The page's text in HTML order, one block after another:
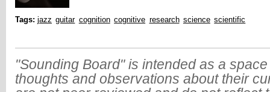
Tags: jazz guitar cognition cognitive research science scientific
"Sounding Board" is intended as a
thoughts and observations about their